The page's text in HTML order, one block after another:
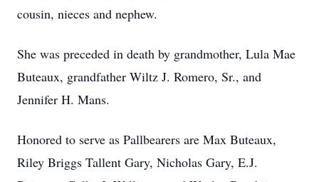
cousin, nieces and nephew.
She was preceded in death by grandmother, Lula Mae
Buteaux, grandfather Wiltz J. Romero, Sr., and
Jennifer H. Mans.
Honored to serve as Pallbearers are Max Buteaux,
Riley Briggs Tallent Gary, Nicholas Gary, E.J.